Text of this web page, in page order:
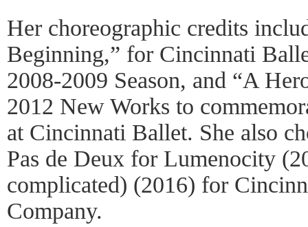
Her choreographic credits
Beginning,” for Cincinnati
2008-2009 Season, and “A
2012 New Works to
at Cincinnati Ballet. She also
Pas de Deux for Lumenocity
complicated) (2016) for
Company.